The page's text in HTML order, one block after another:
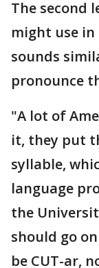
The second
might use in
sounds
pronounce
"A lot of
it, they put
syllable,
language
the
should go
be CUT-ar,